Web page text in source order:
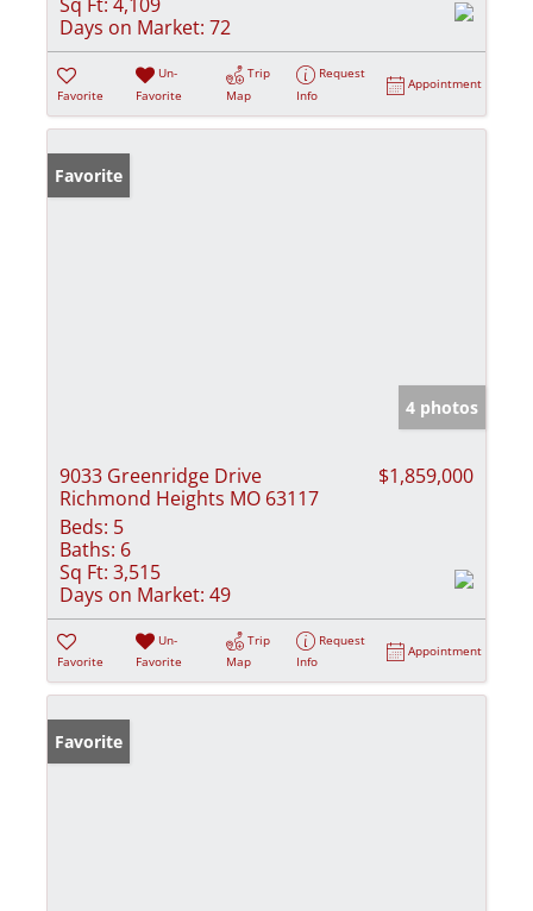
Days on Market: 72
Favorite
Un-
Favorite
Trip
Map
Request
Info
Appointment
Favorite
4 photos
9033 Greenridge Drive
Richmond Heights MO 63117
$1,859,000
Beds: 5
Baths: 6
Sq Ft: 3,515
Days on Market: 49
Favorite
Un-
Favorite
Trip
Map
Request
Info
Appointment
Favorite